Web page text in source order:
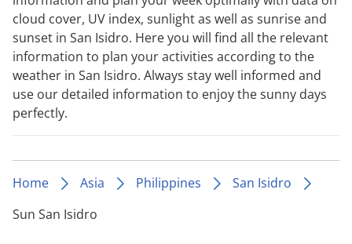
cloud cover, UV index, sunlight as well as sunrise and
sunset in San Isidro. Here you will find all the relevant
information to plan your activities according to the
weather in San Isidro. Always stay well informed and
use our detailed information to enjoy the sunny days
perfectly.
Home Asia Philippines
San Isidro
Sun San Isidro